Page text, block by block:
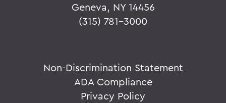
Geneva, NY 14456
(315) 781-3000
Non-Discrimination Statement
ADA Compliance
Privacy Policy